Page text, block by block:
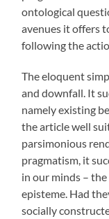
ontological
avenues it offers
following the
The eloquent
and downfall. It
namely existing
the article well
parsimonious
pragmatism, it
in our minds –
episteme. Had
socially